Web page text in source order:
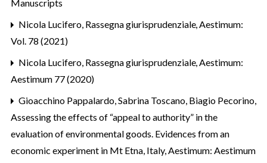
Manuscripts
Nicola Lucifero, Rassegna giurisprudenziale,Aestimum:
Vol. 78 (2021)
Nicola Lucifero, Rassegna giurisprudenziale,Aestimum:
Aestimum 77 (2020)
Gioacchino Pappalardo, Sabrina Toscano, Biagio Pecorino,
Assessing the effects of “appeal to authority” in the
evaluation of environmental goods. Evidences from an
economic experiment in Mt Etna, Italy,Aestimum: Aestimum